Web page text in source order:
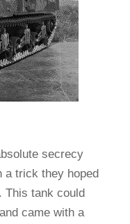
secrecy
a trick they hoped
This tank could
came with a